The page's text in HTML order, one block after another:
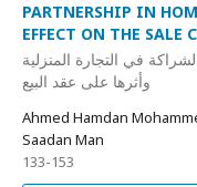
PARTNERSHIP IN
EFFECT ON THE SALE
في التجارة المنزلية
وأثرها على عقد البيع
Ahmed Hamdan
Saadan Man
133-153